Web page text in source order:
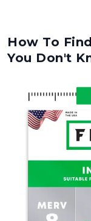
How To
You Don't